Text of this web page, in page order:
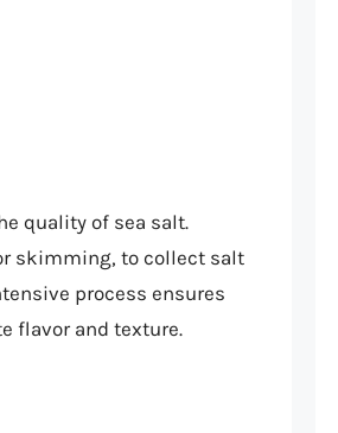
quality of sea salt.
skimming, to collect salt
process ensures
flavor and texture.